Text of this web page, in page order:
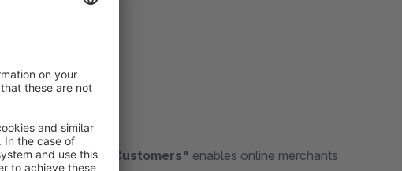
for Existing Customers" enables online merchants